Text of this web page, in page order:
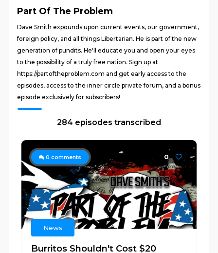
Part Of The Problem
Dave Smith expounds upon current events, our government,
foreign policy, and all things Libertarian. He is part of the new
generation of pundits. He'll educate you and open your eyes
to the possibility of a truly free nation. Sign up at
https://partoftheproblem.com and get early access to the
episodes, access to the inner circle private forum, and a bonus
episode exclusively for subscribers!
284 episodes transcribed
0 comments 0
News
Burritos Shouldn't Cost $20